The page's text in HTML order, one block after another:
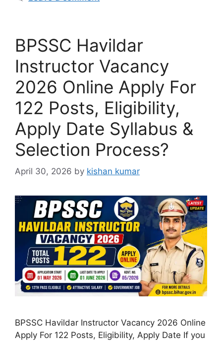
BPSSC Havildar
Instructor Vacancy
2026 Online Apply For
122 Posts, Eligibility,
Apply Date Syllabus &
Selection Process?
April 30, 2026 by kishan kumar
BPSSC Havildar Instructor Vacancy 2026 Online
Apply For 122 Posts, Eligibility, Apply Date If you